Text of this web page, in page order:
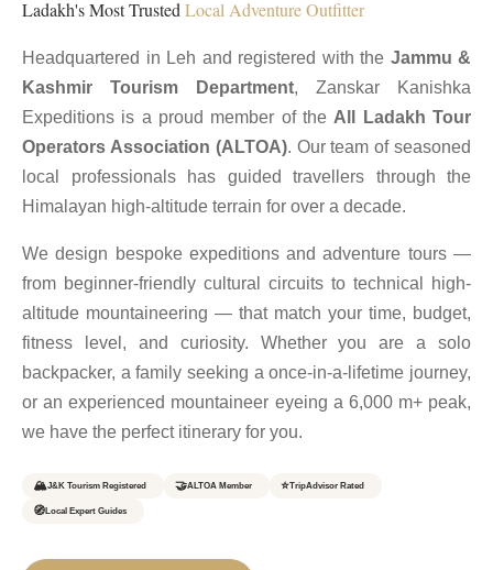
Ladakh's Most Trusted Local Adventure Outfitter
Headquartered in Leh and registered with the Jammu &
Kashmir Tourism Department, Zanskar Kanishka
Expeditions is a proud member of the All Ladakh Tour
Operators Association (ALTOA). Our team of seasoned
local professionals has guided travellers through the
Himalayan high-altitude terrain for over a decade.
We design bespoke expeditions and adventure tours —
from beginner-friendly cultural circuits to technical high-
altitude mountaineering — that match your time, budget,
fitness level, and curiosity. Whether you are a solo
backpacker, a family seeking a once-in-a-lifetime journey,
or an experienced mountaineer eyeing a 6,000 m+ peak,
we have the perfect itinerary for you.
🏔️J&K Tourism Registered 🤝ALTOA Member ⭐TripAdvisor Rated
🧭Local Expert Guides